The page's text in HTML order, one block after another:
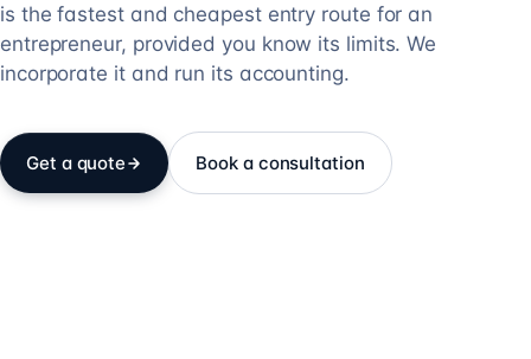
is the fastest and cheapest entry route for an
entrepreneur, provided you know its limits. We
incorporate it and run its accounting.
Get a quote Book a consultation